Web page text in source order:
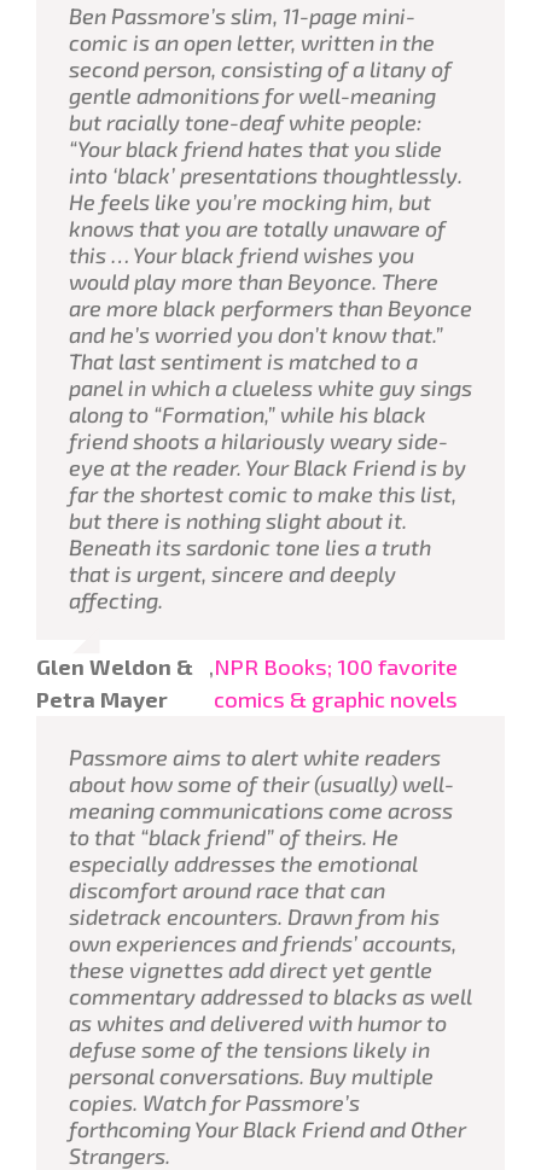
Ben Passmore’s slim, 11-page mini-
comic is an open letter, written in the
second person, consisting of a litany of
gentle admonitions for well-meaning
but racially tone-deaf white people:
“Your black friend hates that you slide
into ‘black’ presentations thoughtlessly.
He feels like you’re mocking him, but
knows that you are totally unaware of
this … Your black friend wishes you
would play more than Beyonce. There
are more black performers than Beyonce
and he’s worried you don’t know that.”
That last sentiment is matched to a
panel in which a clueless white guy sings
along to “Formation,” while his black
friend shoots a hilariously weary side-
eye at the reader. Your Black Friend is by
far the shortest comic to make this list,
but there is nothing slight about it.
Beneath its sardonic tone lies a truth
that is urgent, sincere and deeply
affecting.
Glen Weldon &
Petra Mayer
,NPR Books; 100 favorite
comics & graphic novels
Passmore aims to alert white readers
about how some of their (usually) well-
meaning communications come across
to that “black friend” of theirs. He
especially addresses the emotional
discomfort around race that can
sidetrack encounters. Drawn from his
own experiences and friends’ accounts,
these vignettes add direct yet gentle
commentary addressed to blacks as well
as whites and delivered with humor to
defuse some of the tensions likely in
personal conversations. Buy multiple
copies. Watch for Passmore’s
forthcomingYour Black Friend and Other
Strangers.